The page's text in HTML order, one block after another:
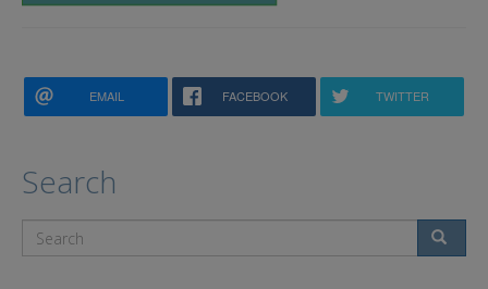
EMAIL FACEBOOK TWITTER
Search